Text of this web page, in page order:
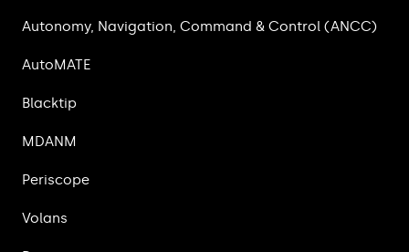
Autonomy, Navigation, Command & Control (ANCC)
AutoMATE
Blacktip
MDANM
Periscope
Volans